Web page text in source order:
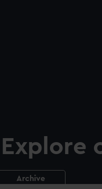
Explore
Archive